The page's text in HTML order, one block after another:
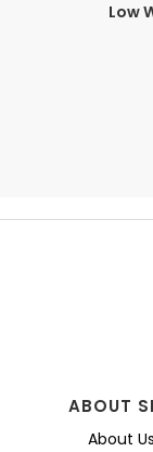
Low
ABOUT
About Us